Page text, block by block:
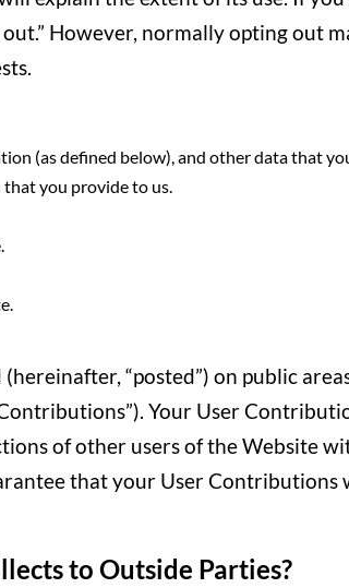
However, normally opting out
(as defined below), and other data that
you provide to us.
“posted”) on public
Your User
of other users of the Website
that your User
to Outside Parties?